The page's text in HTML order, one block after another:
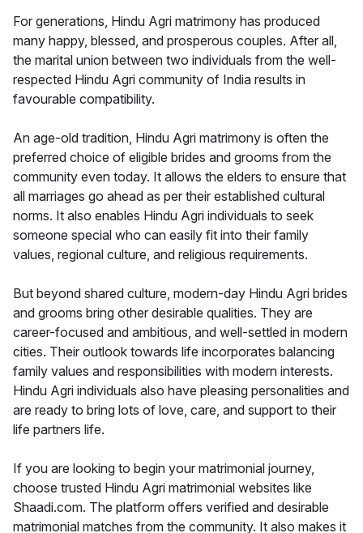
For generations, Hindu Agri matrimony has produced
many happy, blessed, and prosperous couples. After all,
the marital union between two individuals from the well-
respected Hindu Agri community of India results in
favourable compatibility.
An age-old tradition, Hindu Agri matrimony is often the
preferred choice of eligible brides and grooms from the
community even today. It allows the elders to ensure that
all marriages go ahead as per their established cultural
norms. It also enables Hindu Agri individuals to seek
someone special who can easily fit into their family
values, regional culture, and religious requirements.
But beyond shared culture, modern-day Hindu Agri brides
and grooms bring other desirable qualities. They are
career-focused and ambitious, and well-settled in modern
cities. Their outlook towards life incorporates balancing
family values and responsibilities with modern interests.
Hindu Agri individuals also have pleasing personalities and
are ready to bring lots of love, care, and support to their
life partners life.
If you are looking to begin your matrimonial journey,
choose trusted Hindu Agri matrimonial websites like
Shaadi.com. The platform offers verified and desirable
matrimonial matches from the community. It also makes it